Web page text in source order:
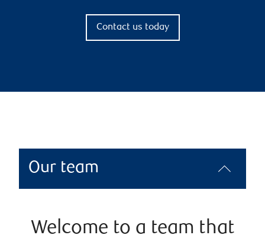
Contact us today
Our team
Welcome to a team that